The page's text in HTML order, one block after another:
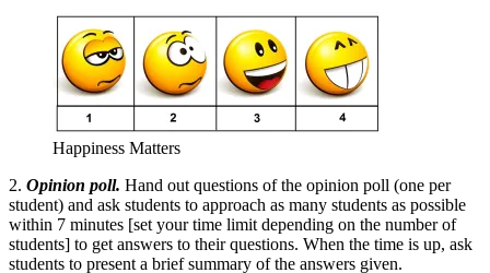
Happiness Matters
2. Opinion poll. Hand out questions of the opinion poll (one per
student) and ask students to approach as many students as possible
within 7 minutes [set your time limit depending on the number of
students] to get answers to their questions. When the time is up, ask
students to present a brief summary of the answers given.